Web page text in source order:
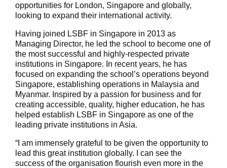
opportunities for London, Singapore and globally,
looking to expand their international activity.
Having joined LSBF in Singapore in 2013 as
Managing Director, he led the school to become one of
the most successful and highly-respected private
institutions in Singapore. In recent years, he has
focused on expanding the school’s operations beyond
Singapore, establishing operations in Malaysia and
Myanmar. Inspired by a passion for business and for
creating accessible, quality, higher education, he has
helped establish LSBF in Singapore as one of the
leading private institutions in Asia.
“I am immensely grateful to be given the opportunity to
lead this great institution globally. I can see the
success of the organisation flourish even more in the